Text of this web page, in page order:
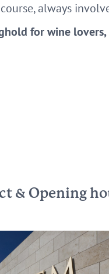
always
for wine
& Opening